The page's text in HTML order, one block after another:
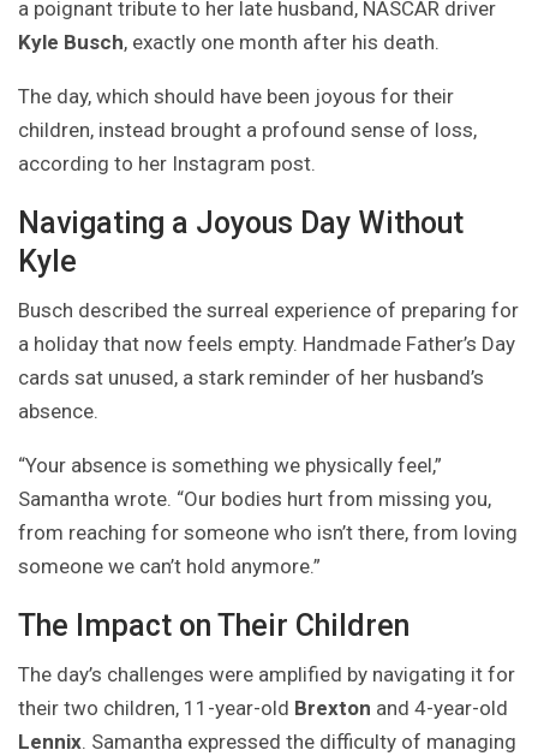
a poignant tribute to her late husband, NASCAR driver
Kyle Busch, exactly one month after his death.
The day, which should have been joyous for their
children, instead brought a profound sense of loss,
according to her Instagram post.
Navigating a Joyous Day Without
Kyle
Busch described the surreal experience of preparing for
a holiday that now feels empty. Handmade Father’s Day
cards sat unused, a stark reminder of her husband’s
absence.
“Your absence is something we physically feel,”
Samantha wrote. “Our bodies hurt from missing you,
from reaching for someone who isn’t there, from loving
someone we can’t hold anymore.”
The Impact on Their Children
The day’s challenges were amplified by navigating it for
their two children, 11-year-old Brexton and 4-year-old
Lennix. Samantha expressed the difficulty of managing